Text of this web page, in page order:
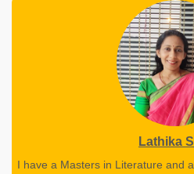
Lathika
I have a Masters in Literature and